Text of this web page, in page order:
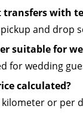
transfers with
and drop
suitable for
for wedding
calculated?
or per